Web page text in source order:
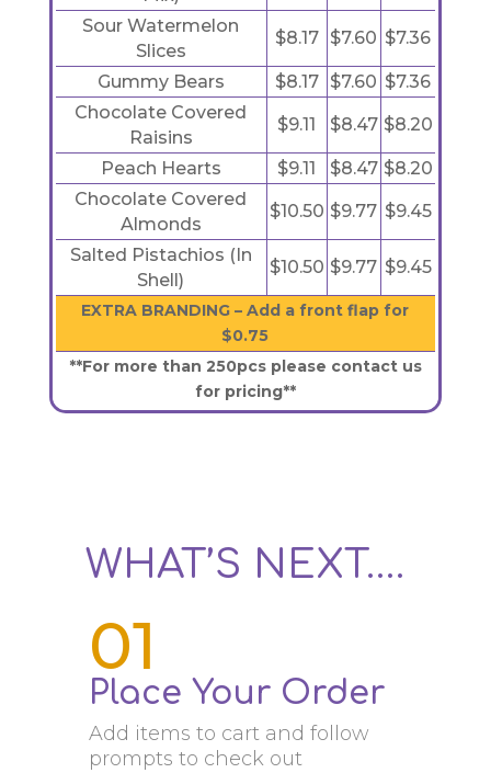
Sour Watermelon
Slices
$8.17 $7.60 $7.36
Gummy Bears $8.17 $7.60 $7.36
Chocolate Covered
Raisins
$9.11 $8.47 $8.20
Peach Hearts $9.11 $8.47 $8.20
Chocolate Covered
Almonds
$10.50 $9.77 $9.45
Salted Pistachios (In
Shell)
$10.50 $9.77 $9.45
EXTRA BRANDING – Add a front flap for
$0.75
**For more than 250pcs please contact us
for pricing**
WHAT’S NEXT….
01
Place Your Order
Add items to cart and follow
prompts to check out